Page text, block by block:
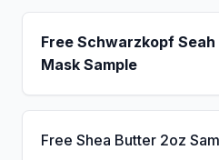
Free Schwarzkopf
Mask Sample
Free Shea Butter 2oz